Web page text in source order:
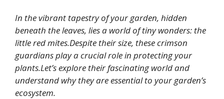
In the vibrant tapestry of your garden, hidden
beneath the leaves, lies a world of tiny wonders: the
little red mites.Despite their size, these crimson
guardians play a crucial role in protecting your
plants.Let’s explore their fascinating world and
understand why they are essential to your garden’s
ecosystem.